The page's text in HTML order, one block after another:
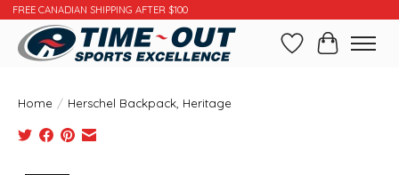
FREE CANADIAN SHIPPING AFTER $100
WishlistCart
Home / Herschel Backpack, Heritage